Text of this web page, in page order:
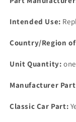
FRONT
CALIPER
&amp;
KIT
Intended Use:
Country/Region
Unit Quantity:
Manufacturer
Classic Car Part: